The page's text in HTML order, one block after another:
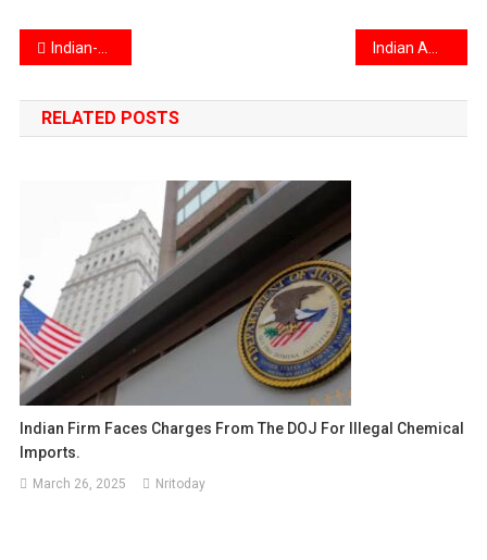
Post
navigation
Indian-American Swati Varshney could be first woman to jump from Earth’s stratosphere Indian American arrested in New Jersey for $13 Million tech fraud
RELATED POSTS
Indian Firm Faces Charges From The DOJ For Illegal Chemical
Imports.
March 26, 2025 Nritoday